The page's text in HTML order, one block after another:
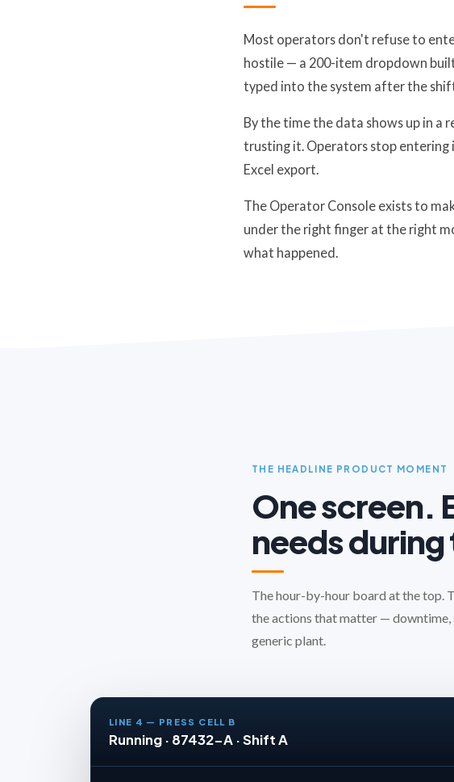
Most operators don't refuse to
hostile — a 200-item dropdown
typed into the system after the
By the time the data shows up in a
trusting it. Operators stop entering
Excel export.
The Operator Console exists to
under the right finger at the right
what happened.
THE HEADLINE PRODUCT MOMENT
One screen.
needs
The hour-by-hour board at the top.
the actions that matter — downtime,
generic plant.
LINE 4 — PRESS CELL B
Running · 87432-A · Shift A